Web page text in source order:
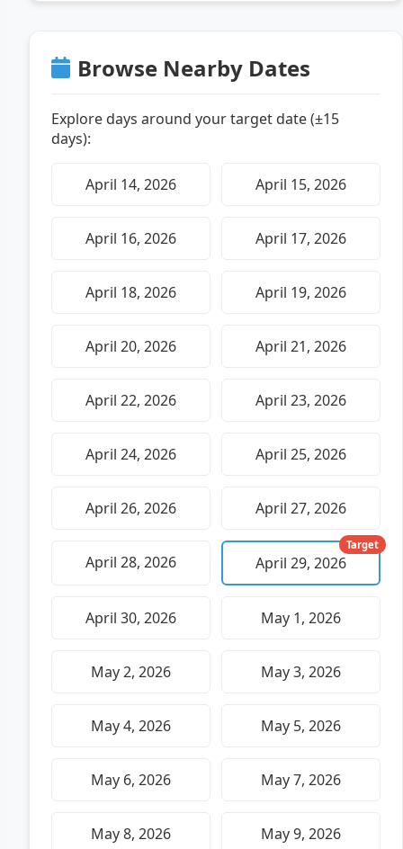
Browse Nearby Dates
Explore days around your target date (±15
days):
April 14, 2026 April 15, 2026
April 16, 2026 April 17, 2026
April 18, 2026 April 19, 2026
April 20, 2026 April 21, 2026
April 22, 2026 April 23, 2026
April 24, 2026 April 25, 2026
April 26, 2026 April 27, 2026
April 28, 2026 April 29, 2026
Target
April 30, 2026 May 1, 2026
May 2, 2026 May 3, 2026
May 4, 2026 May 5, 2026
May 6, 2026 May 7, 2026
May 8, 2026 May 9, 2026